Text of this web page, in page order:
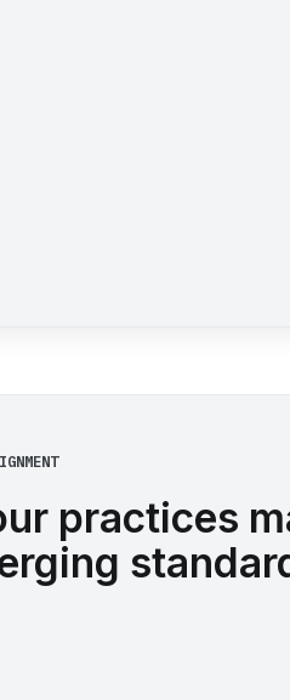
practices